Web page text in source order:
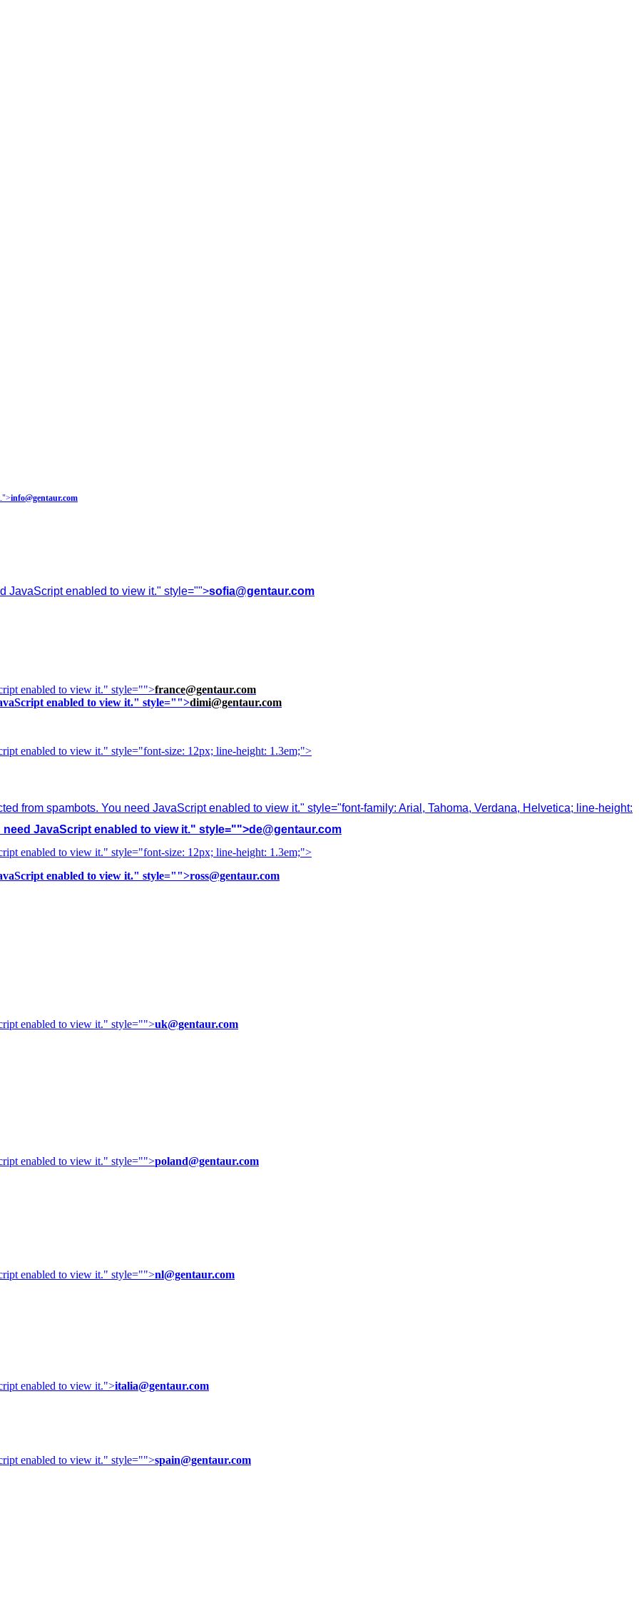
">info@gentaur.com
JavaScript enabled to view it." style="">sofia@gentaur.com
enabled to view it." style="">france@gentaur.com
enabled to view it." style="">dimi@gentaur.com
enabled to view it." style="font-size: 12px; line-height: 1.3em;">
from spambots. You need JavaScript enabled to view it." style="font-family: Arial, Tahoma, Verdana, Helvetica; line-height:
JavaScript enabled to view it." style="">de@gentaur.com
enabled to view it." style="font-size: 12px; line-height: 1.3em;">
enabled to view it." style="">ross@gentaur.com
enabled to view it." style="">uk@gentaur.com
enabled to view it." style="">poland@gentaur.com
enabled to view it." style="">nl@gentaur.com
enabled to view it.">italia@gentaur.com
enabled to view it." style="">spain@gentaur.com